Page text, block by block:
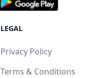
LEGAL
Privacy Policy
Terms & Conditions